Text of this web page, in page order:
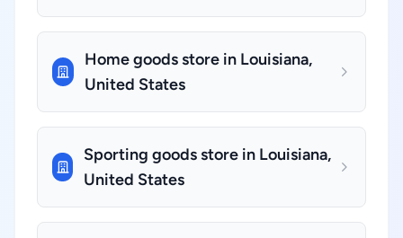
Home goods store in Louisiana,
United States
Sporting goods store in Louisiana,
United States